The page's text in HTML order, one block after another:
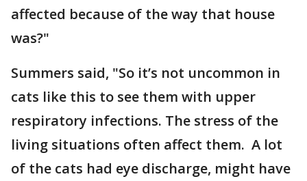
affected because of the way that house
was?"
Summers said, "So it’s not uncommon in
cats like this to see them with upper
respiratory infections. The stress of the
living situations often affect them. A lot
of the cats had eye discharge, might have